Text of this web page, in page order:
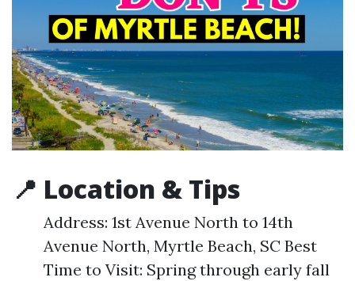
📍 Location & Tips
Address: 1st Avenue North to 14th
Avenue North, Myrtle Beach, SC Best
Time to Visit: Spring through early fall